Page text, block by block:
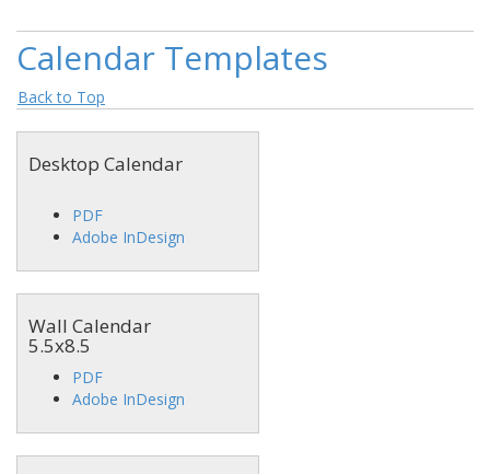
Calendar Templates
Back to Top
Desktop Calendar
PDF
Adobe InDesign
Wall Calendar
5.5x8.5
PDF
Adobe InDesign